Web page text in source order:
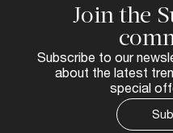
Join the
Subscribe to our
about the latest
special